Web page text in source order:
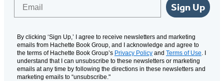
Sign Up
By clicking ‘Sign Up,’ I agree to receive newsletters and marketing
emails from Hachette Book Group, and I acknowledge and agree to
the terms of Hachette Book Group’s Privacy Policy and Terms of Use. I
understand that I can unsubscribe to these newsletters or marketing
emails at any time by following the directions in these newsletters and
marketing emails to “unsubscribe."